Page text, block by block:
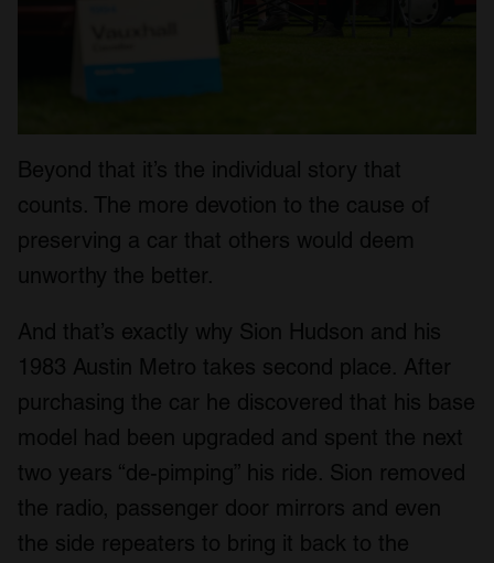
Beyond that it’s the individual story that
counts. The more devotion to the cause of
preserving a car that others would deem
unworthy the better.
And that’s exactly why Sion Hudson and his
1983 Austin Metro takes second place. After
purchasing the car he discovered that his base
model had been upgraded and spent the next
two years “de-pimping” his ride. Sion removed
the radio, passenger door mirrors and even
the side repeaters to bring it back to the